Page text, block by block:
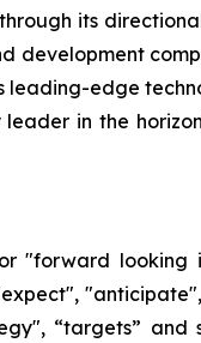
its
development
edge
in the
"forward looking
“targets” and